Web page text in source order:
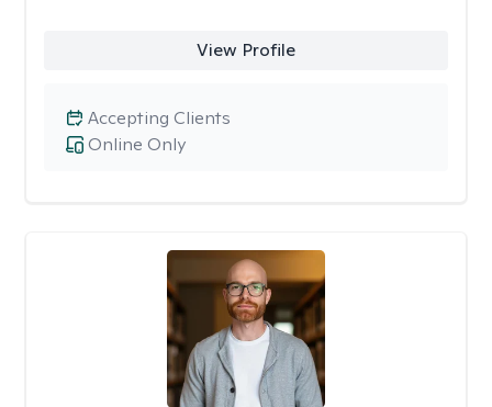
View Profile
Online Only
Accepting Clients